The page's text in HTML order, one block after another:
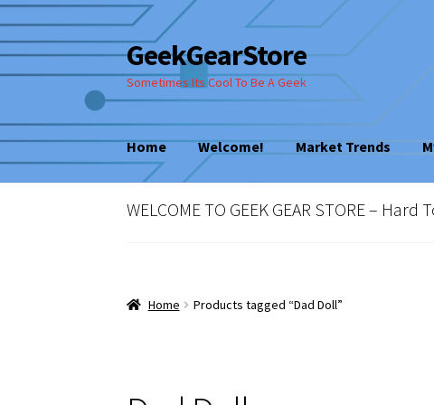
Skip
to
navigation
Skip
to
content
GeekGearStore
Sometimes Its Cool To Be A Geek
Home Welcome! Market Trends
HomeBlog Cart Checkout My account
WELCOME TO GEEK GEAR STORE –
Home Products tagged “Dad Doll”